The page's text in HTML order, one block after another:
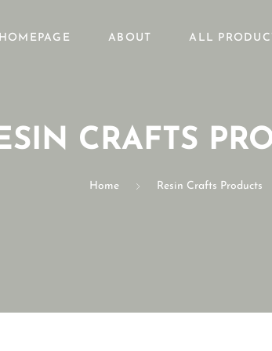
ABOUT ALL
CRAFTS
Home Resin Crafts Products